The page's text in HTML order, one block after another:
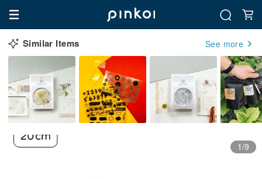
Similar Items See more
1/9